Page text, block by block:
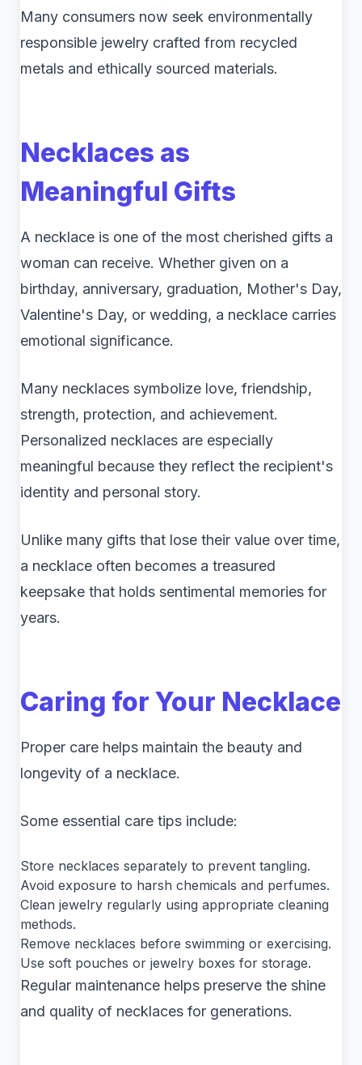
Many consumers now seek environmentally
responsible jewelry crafted from recycled
metals and ethically sourced materials.
Necklaces as
Meaningful Gifts
A necklace is one of the most cherished gifts a
woman can receive. Whether given on a
birthday, anniversary, graduation, Mother's Day,
Valentine's Day, or wedding, a necklace carries
emotional significance.
Many necklaces symbolize love, friendship,
strength, protection, and achievement.
Personalized necklaces are especially
meaningful because they reflect the recipient's
identity and personal story.
Unlike many gifts that lose their value over time,
a necklace often becomes a treasured
keepsake that holds sentimental memories for
years.
Caring for Your Necklace
Proper care helps maintain the beauty and
longevity of a necklace.
Some essential care tips include:
Store necklaces separately to prevent tangling.
Avoid exposure to harsh chemicals and perfumes.
Clean jewelry regularly using appropriate cleaning
methods.
Remove necklaces before swimming or exercising.
Use soft pouches or jewelry boxes for storage.
Regular maintenance helps preserve the shine
and quality of necklaces for generations.